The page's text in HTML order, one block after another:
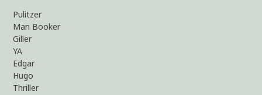
Pulitzer
Man Booker
Giller
YA
Edgar
Hugo
Thriller